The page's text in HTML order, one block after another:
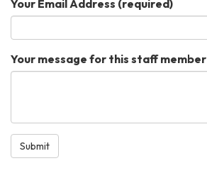
Your Email Address (required)
Your message for this staff member
Submit